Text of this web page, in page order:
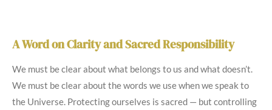
A Word on Clarity and Sacred Responsibility
We must be clear about what belongs to us and what doesn’t.
We must be clear about the words we use when we speak to
the Universe. Protecting ourselves is sacred — but controlling